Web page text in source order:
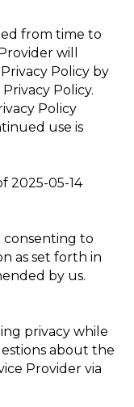
from time to
will
Policy by
Policy.
Policy
use is
2025-05-14
consenting to
as set forth in
by us.
privacy while
about the
Provider via